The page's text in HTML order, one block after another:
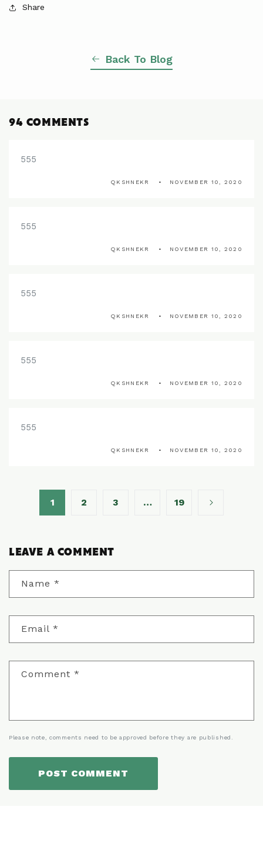
Share
Back To Blog
94 COMMENTS
555
QKSHNEKR NOVEMBER 10, 2020
555
QKSHNEKR NOVEMBER 10, 2020
555
QKSHNEKR NOVEMBER 10, 2020
555
QKSHNEKR NOVEMBER 10, 2020
555
QKSHNEKR NOVEMBER 10, 2020
1 2 3 … 19
LEAVE A COMMENT
Name *
Email *
Comment *
Please note, comments need to be approved before they are published.